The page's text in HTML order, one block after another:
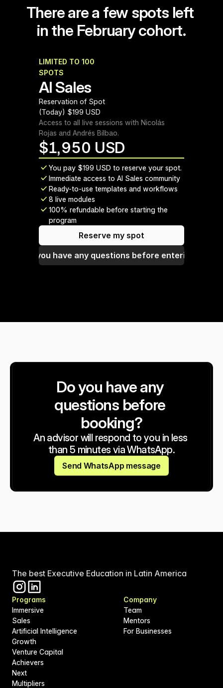
There are a few spots left
in the February cohort.
LIMITED TO 100
SPOTS
AI Sales
Reservation of Spot
(Today) $199 USD
Access to all live sessions with Nicolás
Rojas and Andrés Bilbao.
$1,950 USD
You pay $199 USD to reserve your spot.
Immediate access to AI Sales community
Ready-to-use templates and workflows
8 live modules
100% refundable before starting the
program
Reserve my spot
Do you have any questions before entering?
Do you have any
questions before
booking?
An advisor will respond to you in less
than 5 minutes via WhatsApp.
Send WhatsApp message
The best Executive Education in Latin America
Programs
Immersive
Sales
Artificial Intelligence
Growth
Venture Capital
Achievers
Next
Multipliers
Company
Team
Mentors
For Businesses